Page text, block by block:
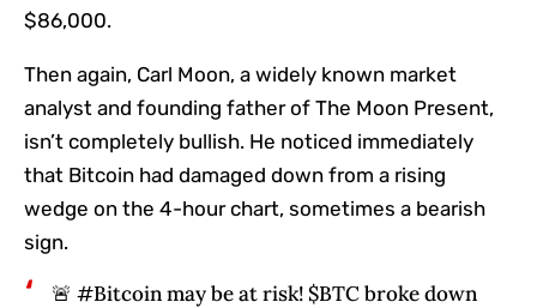
$86,000.
Then again, Carl Moon, a widely known market
analyst and founding father of The Moon Present,
isn’t completely bullish. He noticed immediately
that Bitcoin had damaged down from a rising
wedge on the 4-hour chart, sometimes a bearish
sign.
🚨 #Bitcoin may be at risk! $BTC broke down